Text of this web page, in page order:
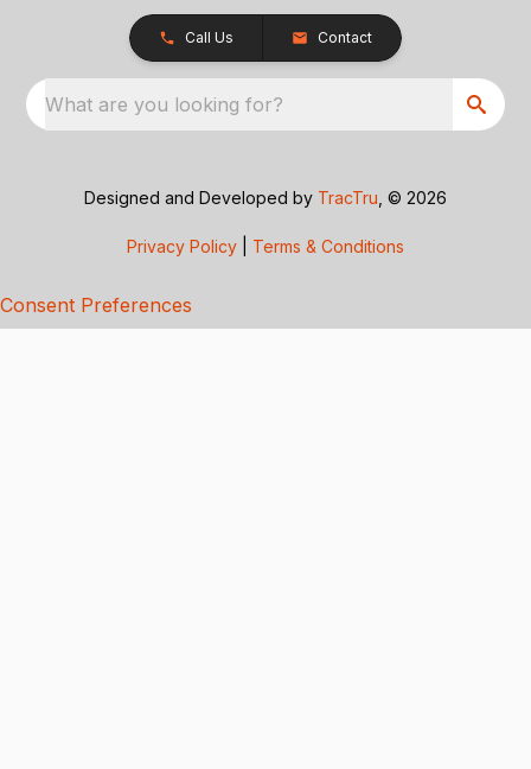
Call Us Contact
What are you looking for?
Designed and Developed by TracTru , © 2026
Privacy Policy Terms & Conditions
Consent Preferences